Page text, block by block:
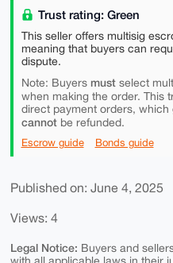
Trust rating: Green
This seller offers multisig
meaning that buyers can
dispute.
Note: Buyers mustselect
when making the order. This
direct payment orders,
cannotbe refunded.
Escrow guide Bonds guide
Published on: June 4, 2025
Views: 4
Legal Notice: Buyers and